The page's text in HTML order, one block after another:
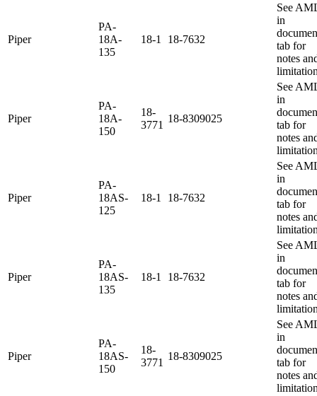
Piper
PA-
18A-
135
18-1 18-7632
See
in
tab for
notes
Piper
PA-
18A-
150
18-
3771
18-8309025
See
in
tab for
notes
Piper
PA-
18AS-
125
18-1 18-7632
See
in
tab for
notes
Piper
PA-
18AS-
135
18-1 18-7632
See
in
tab for
notes
Piper
PA-
18AS-
150
18-
3771
18-8309025
See
in
tab for
notes